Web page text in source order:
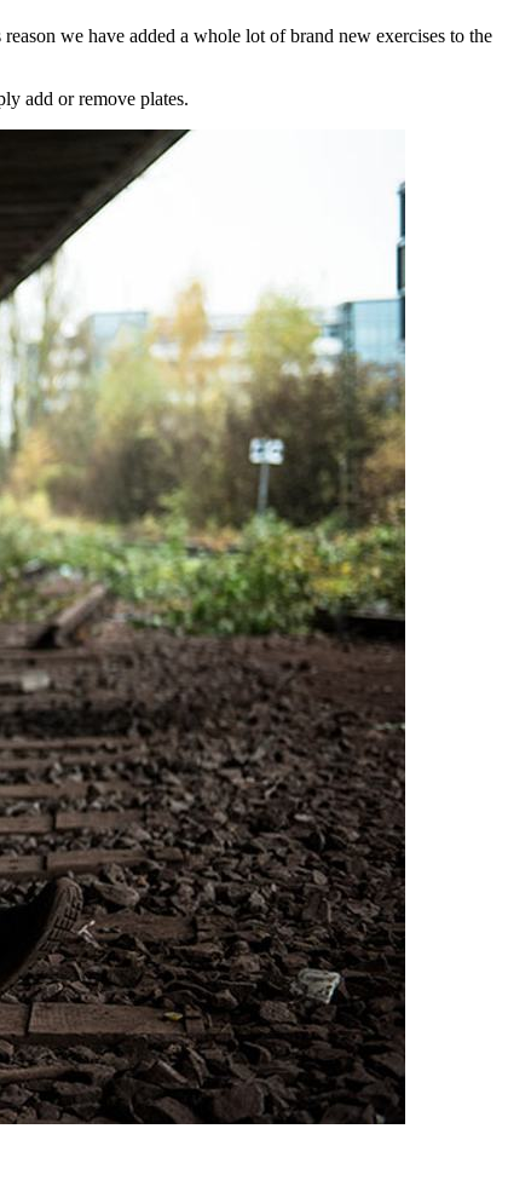
we have added a whole lot of brand new exercises to the
add or remove plates.